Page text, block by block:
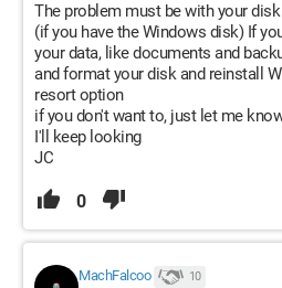
The problem must be with your disk
(if you have the Windows disk) If
your data, like documents and
and format your disk and reinstall
resort option
if you don't want to, just let me
I'll keep looking
JC
0
MachFalcoo 10